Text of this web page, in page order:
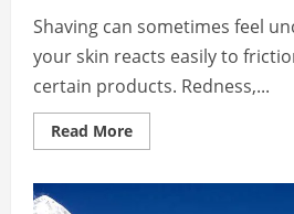
Shaving can sometimes feel
your skin reacts easily to
certain products. Redness,...
Read MoreRead
more